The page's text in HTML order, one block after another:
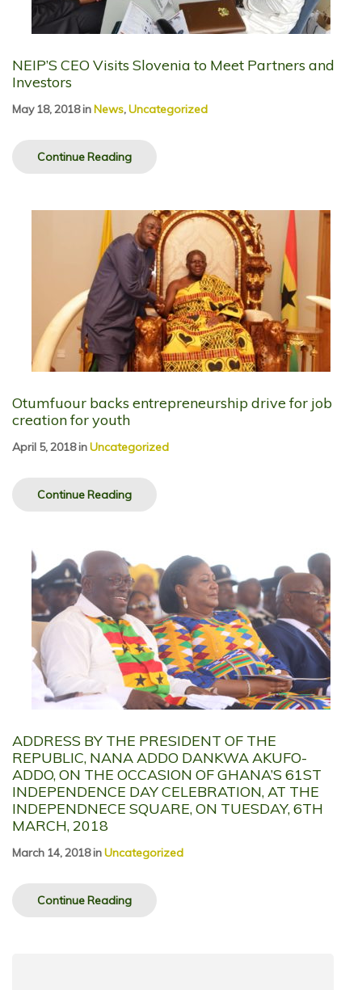
NEIP’S CEO Visits Slovenia to Meet Partners and
Investors
May 18, 2018inNews,Uncategorized
Continue Reading
Otumfuour backs entrepreneurship drive for job
creation for youth
April 5, 2018inUncategorized
Continue Reading
ADDRESS BY THE PRESIDENT OF THE
REPUBLIC, NANA ADDO DANKWA AKUFO-
ADDO, ON THE OCCASION OF GHANA’S 61ST
INDEPENDENCE DAY CELEBRATION, AT THE
INDEPENDNECE SQUARE, ON TUESDAY, 6TH
MARCH, 2018
March 14, 2018inUncategorized
Continue Reading